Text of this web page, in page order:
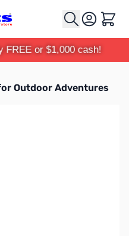
Cart
FREE or $1,000 cash!
Outdoor Adventures